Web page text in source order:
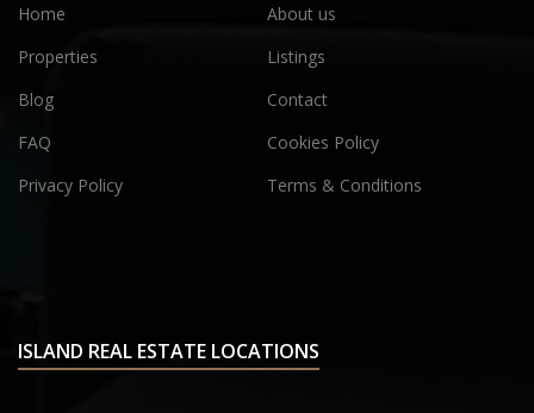
Home
About us
Properties
Listings
Blog
Contact
FAQ
Cookies Policy
Privacy Policy
Terms & Conditions
ISLAND REAL ESTATE LOCATIONS